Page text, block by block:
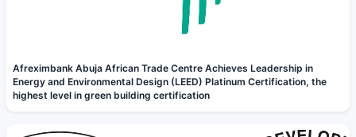
Afreximbank Abuja African Trade Centre Achieves Leadership in
Energy and Environmental Design (LEED) Platinum Certification, the
highest level in green building certification